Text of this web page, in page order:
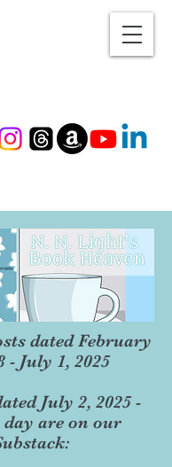
dated February
- July 1, 2025
July 2, 2025 -
are on our